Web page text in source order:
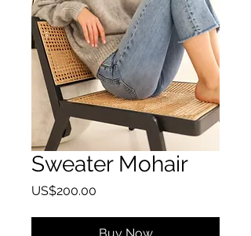
Sweater Mohair
US$200.00